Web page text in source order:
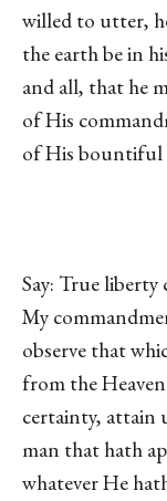
willed to utter,
the earth be in
and all, that he
of His
of His bountiful
Say: True
My
observe that
from the
certainty, attain
man that hath
whatever He